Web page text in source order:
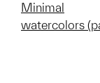
Minimal
watercolors